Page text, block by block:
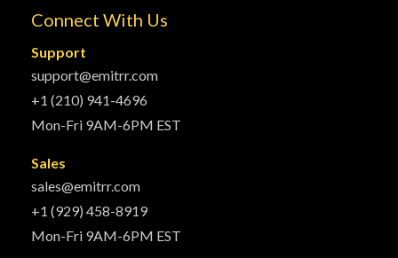
Connect With Us
Support
support@emitrr.com
+1 (210) 941-4696
Mon-Fri 9AM-6PM EST
Sales
sales@emitrr.com
+1 (929) 458-8919
Mon-Fri 9AM-6PM EST